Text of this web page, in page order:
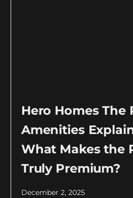
Hero Homes The
Amenities
What Makes the
Truly Premium?
December 2, 2025